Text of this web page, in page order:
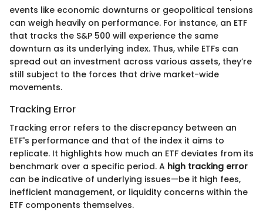
events like economic downturns or geopolitical tensions
can weigh heavily on performance. For instance, an ETF
that tracks the S&P 500 will experience the same
downturn as its underlying index. Thus, while ETFs can
spread out an investment across various assets, they’re
still subject to the forces that drive market-wide
movements.
Tracking Error
Tracking error refers to the discrepancy between an
ETF's performance and that of the index it aims to
replicate. It highlights how much an ETF deviates from its
benchmark over a specific period. A high tracking error
can be indicative of underlying issues—be it high fees,
inefficient management, or liquidity concerns within the
ETF components themselves.